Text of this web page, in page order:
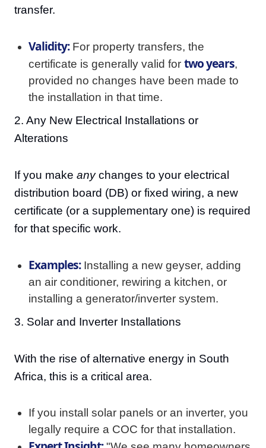
transfer.
Validity:For property transfers, the
certificate is generally valid for two years,
provided no changes have been made to
the installation in that time.
2. Any New Electrical Installations or
Alterations
If you make anychanges to your electrical
distribution board (DB) or fixed wiring, a new
certificate (or a supplementary one) is required
for that specific work.
Examples:Installing a new geyser, adding
an air conditioner, rewiring a kitchen, or
installing a generator/inverter system.
3. Solar and Inverter Installations
With the rise of alternative energy in South
Africa, this is a critical area.
If you install solar panels or an inverter, you
legally require a COC for that installation.